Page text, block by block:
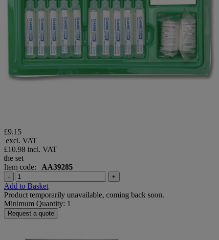
£9.15
excl. VAT
£10.98 incl. VAT
the set
Item code: AA39285
- +
Add to Basket
Product temporarily unavailable, coming back soon.
Minimum Quantity: 1
Request a quote